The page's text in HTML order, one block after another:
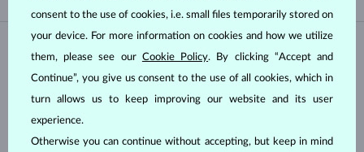
IN STOCK IN STOCK
consent to the use of cookies, i.e. small files temporarily stored on
your device. For more information on cookies and how we utilize
them, please see our Cookie Policy. By clicking “Accept and
Continue”, you give us consent to the use of all cookies, which in
turn allows us to keep improving our website and its user
experience.
Otherwise you can continue without accepting, but keep in mind